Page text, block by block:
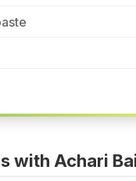
with Achari